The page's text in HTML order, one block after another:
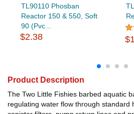
TL90110 Phosban
Reactor 150 & 550, Soft
90 (Pvc...
$2.38
Product Description
The Two Little Fishies barbed aquatic
regulating water flow through standard